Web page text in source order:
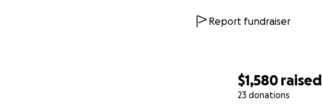
$1,580 raised
23 donations
Report fundraiser